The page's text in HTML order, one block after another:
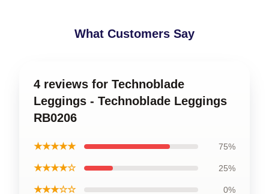
What Customers Say
4 reviews for Technoblade
Leggings - Technoblade Leggings
RB0206
★★★★★ 75%
★★★★☆ 25%
★★★☆☆ 0%